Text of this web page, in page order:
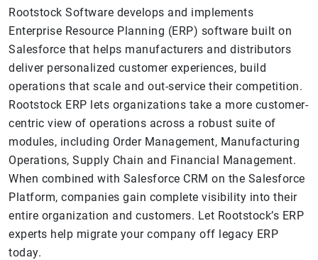
Rootstock Software develops and implements
Enterprise Resource Planning (ERP) software built on
Salesforce that helps manufacturers and distributors
deliver personalized customer experiences, build
operations that scale and out-service their competition.
Rootstock ERP lets organizations take a more customer-
centric view of operations across a robust suite of
modules, including Order Management, Manufacturing
Operations, Supply Chain and Financial Management.
When combined with Salesforce CRM on the Salesforce
Platform, companies gain complete visibility into their
entire organization and customers. Let Rootstock’s ERP
experts help migrate your company off legacy ERP
today.